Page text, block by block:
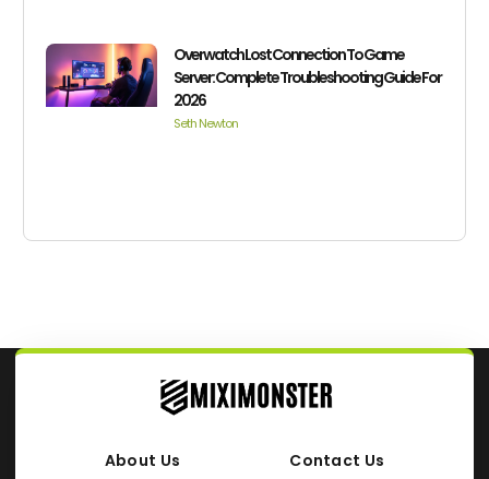
Overwatch Lost Connection To Game
Server: Complete Troubleshooting Guide For
2026
Seth Newton
About Us Contact Us